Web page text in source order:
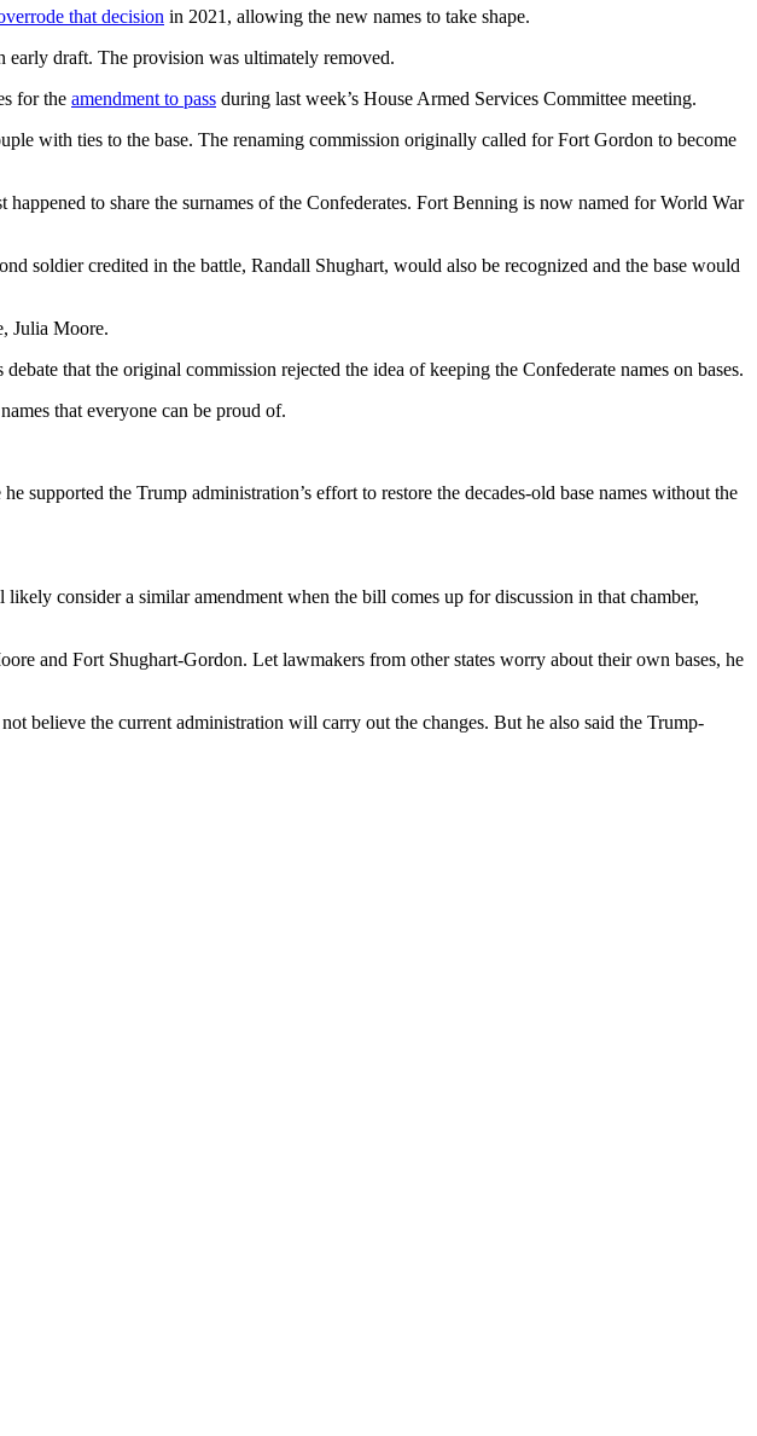
that decision in 2021, allowing the new names to take shape.
early draft. The provision was ultimately removed.
for the amendment to pass during last week’s House Armed Services Committee meeting.
with ties to the base. The renaming commission originally called for Fort Gordon to become
to share the surnames of the Confederates. Fort Benning is now named for World War
soldier credited in the battle, Randall Shughart, would also be recognized and the base would
Julia Moore.
that the original commission rejected the idea of keeping the Confederate names on bases.
that everyone can be proud of.
supported the Trump administration’s effort to restore the decades-old base names without the
consider a similar amendment when the bill comes up for discussion in that chamber,
and Fort Shughart-Gordon. Let lawmakers from other states worry about their own bases, he
believe the current administration will carry out the changes. But he also said the Trump-